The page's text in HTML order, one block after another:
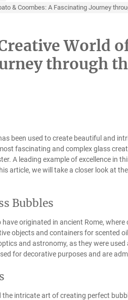
& Coombes: A Fascinating Journey
World
through
been used to create beautiful and
fascinating and complex glass
A leading example of excellence in
article, we will take a closer look at
Bubbles
originated in ancient Rome,
objects and containers for scented
and astronomy, as they were
for decorative purposes and are
the intricate art of creating perfect